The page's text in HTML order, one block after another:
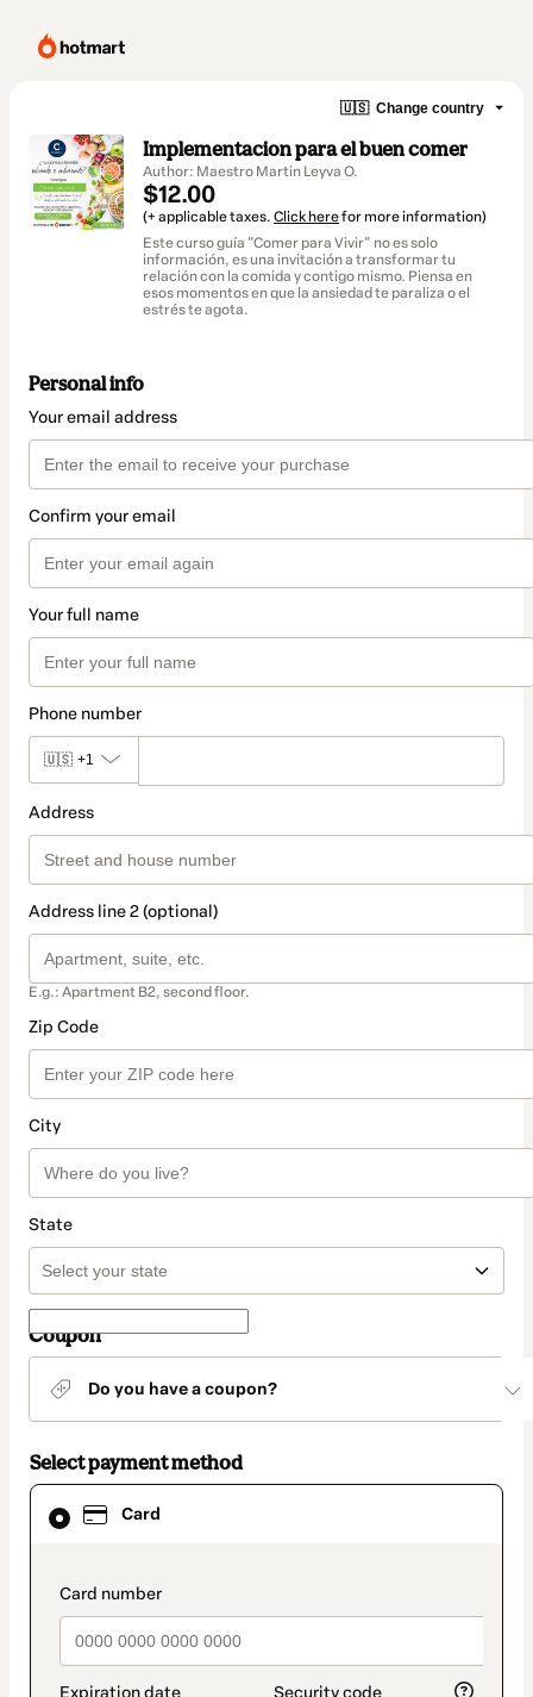
🇺🇸 Change country
Implementacion para el buen comer
Author: Maestro Martin Leyva O.
$12.00
(+ applicable taxes. Click herefor more information)
Este curso guía "Comer para Vivir" no es solo
información, es una invitación a transformar tu
relación con la comida y contigo mismo. Piensa en
esos momentos en que la ansiedad te paraliza o el
estrés te agota.
Personal info
Your email address
Confirm your email
Your full name
Phone number
🇺🇸 +1
Address
Address line 2 (optional)
E.g.: Apartment B2, second floor.
Zip Code
City
State
Coupon
Do you have a coupon?
Select payment method
Card
payment_data.section_title_v2
Card
selected
method